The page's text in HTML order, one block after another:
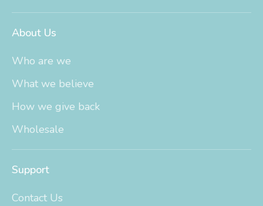
About Us
Who are we
What we believe
How we give back
Wholesale
Support
Contact Us